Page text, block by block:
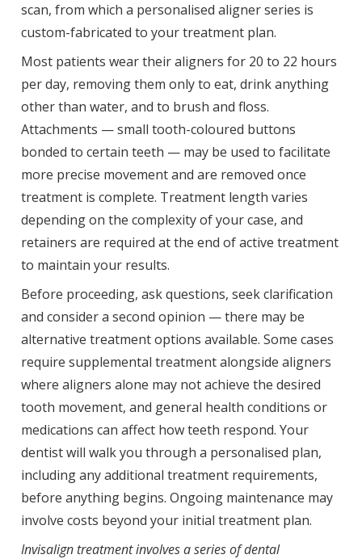
scan, from which a personalised aligner series is
custom-fabricated to your treatment plan.
Most patients wear their aligners for 20 to 22 hours
per day, removing them only to eat, drink anything
other than water, and to brush and floss.
Attachments — small tooth-coloured buttons
bonded to certain teeth — may be used to facilitate
more precise movement and are removed once
treatment is complete. Treatment length varies
depending on the complexity of your case, and
retainers are required at the end of active treatment
to maintain your results.
Before proceeding, ask questions, seek clarification
and consider a second opinion — there may be
alternative treatment options available. Some cases
require supplemental treatment alongside aligners
where aligners alone may not achieve the desired
tooth movement, and general health conditions or
medications can affect how teeth respond. Your
dentist will walk you through a personalised plan,
including any additional treatment requirements,
before anything begins. Ongoing maintenance may
involve costs beyond your initial treatment plan.
Invisalign treatment involves a series of dental